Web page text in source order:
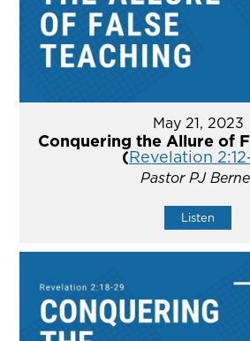
May 21, 2023
Conquering the Allure of
(Revelation
Pastor PJ
Listen